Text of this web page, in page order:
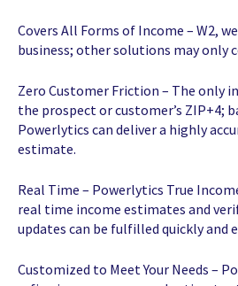
Covers All Forms of Income – W2,
business; other solutions may only
Zero Customer Friction – The only
the prospect or customer’s ZIP+4;
Powerlytics can deliver a highly
estimate.
Real Time – Powerlytics True
real time income estimates and
updates can be fulfilled quickly and
Customized to Meet Your Needs –